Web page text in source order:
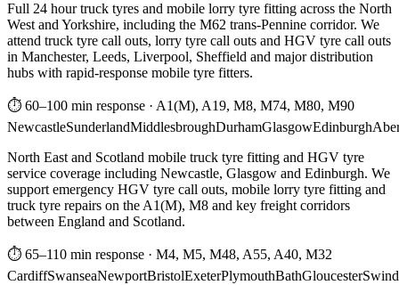
Full 24 hour truck tyres and mobile lorry tyre fitting across the North
West and Yorkshire, including the M62 trans-Pennine corridor. We
attend truck tyre call outs, lorry tyre call outs and HGV tyre call outs
in Manchester, Leeds, Liverpool, Sheffield and major distribution
hubs with rapid-response mobile tyre fitters.
⏱ 60–100 min response · A1(M), A19, M8, M74, M80, M90
NewcastleSunderlandMiddlesbroughDurhamGlasgowEdinburgh
North East and Scotland mobile truck tyre fitting and HGV tyre
service coverage including Newcastle, Glasgow and Edinburgh. We
support emergency HGV tyre call outs, mobile lorry tyre fitting and
truck tyre repairs on the A1(M), M8 and key freight corridors
between England and Scotland.
⏱ 65–110 min response · M4, M5, M48, A55, A40, M32
CardiffSwanseaNewportBristolExeterPlymouthBathGloucester